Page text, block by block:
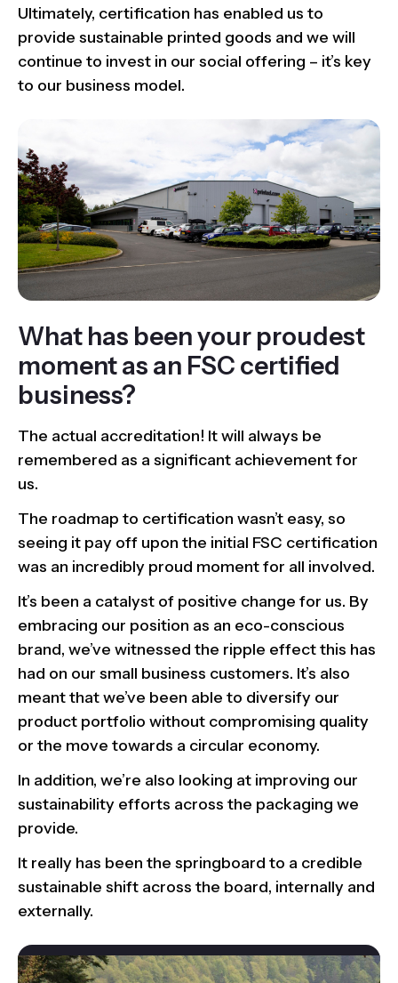
Ultimately, certification has enabled us to
provide sustainable printed goods and we will
continue to invest in our social offering – it’s key
to our business model.
What has been your proudest
moment as an FSC certified
business?
The actual accreditation! It will always be
remembered as a significant achievement for
us.
The roadmap to certification wasn’t easy, so
seeing it pay off upon the initial FSC certification
was an incredibly proud moment for all involved.
It’s been a catalyst of positive change for us. By
embracing our position as an eco-conscious
brand, we’ve witnessed the ripple effect this has
had on our small business customers. It’s also
meant that we’ve been able to diversify our
product portfolio without compromising quality
or the move towards a circular economy.
In addition, we’re also looking at improving our
sustainability efforts across the packaging we
provide.
It really has been the springboard to a credible
sustainable shift across the board, internally and
externally.